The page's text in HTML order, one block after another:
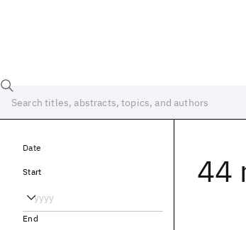
44
Date
Start
End